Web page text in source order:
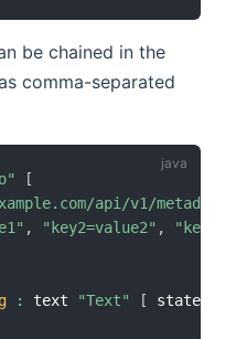
be chained in the
comma-separated
[
api/v1/
, "key2=value2" ,
: text "Text" [